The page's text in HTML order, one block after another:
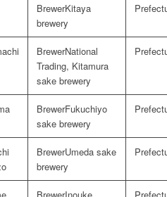
Kitaya
brewery
National
Trading, Kitamura
sake brewery
Fukuchiyo
sake brewery
Umeda sake
brewery